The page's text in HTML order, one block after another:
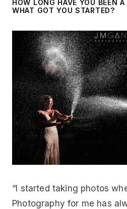
HOW LONG HAVE YOU BEEN
WHAT GOT YOU STARTED?
“I started taking photos
Photography for me has